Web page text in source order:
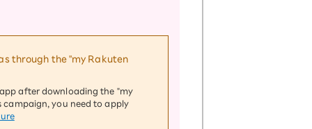
through the "my Rakuten
after downloading the "my
campaign, you need to apply